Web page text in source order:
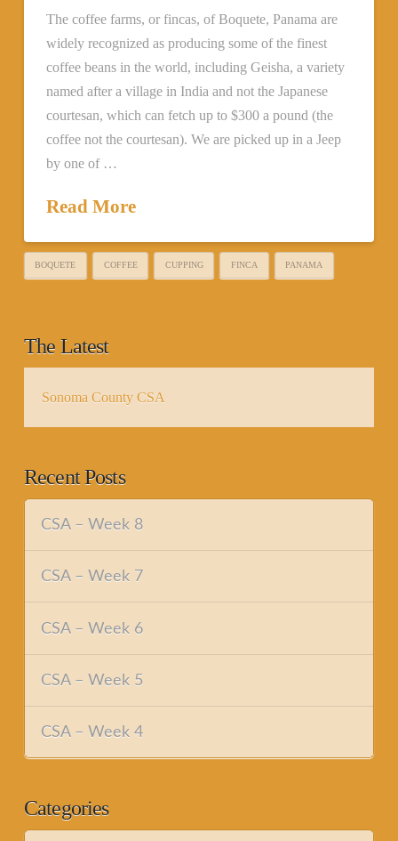
The coffee farms, or fincas, of Boquete, Panama are
widely recognized as producing some of the finest
coffee beans in the world, including Geisha, a variety
named after a village in India and not the Japanese
courtesan, which can fetch up to $300 a pound (the
coffee not the courtesan). We are picked up in a Jeep
by one of …
Read More
BOQUETE COFFEE CUPPING FINCA PANAMA
The Latest
Sonoma County CSA
Recent Posts
CSA – Week 8
CSA – Week 7
CSA – Week 6
CSA – Week 5
CSA – Week 4
Categories